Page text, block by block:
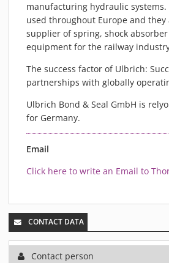
manufacturing hydraulic
used throughout Europe and they
supplier of spring, shock
equipment for the railway
The success factor of Ulbrich:
partnerships with globally
Ulbrich Bond & Seal GmbH is
for Germany.
Email
Click here to write an Email to
CONTACT DATA
Contact person